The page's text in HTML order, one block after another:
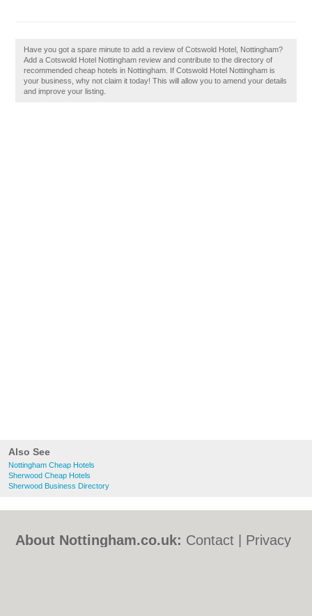
Also See
Nottingham Cheap Hotels
Sherwood Cheap Hotels
Sherwood Business Directory
Have you got a spare minute to add a review of Cotswold Hotel, Nottingham?
Add a Cotswold Hotel Nottingham review and contribute to the directory of
recommended cheap hotels in Nottingham. If Cotswold Hotel Nottingham is
your business, why not claim it today! This will allow you to amend your details
and improve your listing.
About Nottingham.co.uk: Contact
Privacy